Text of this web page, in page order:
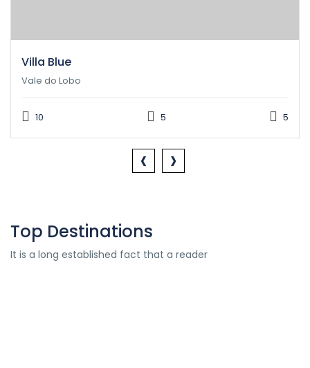
Villa Blue
Vale do Lobo
10 5 5
‹ ›
Top Destinations
It is a long established fact that a reader